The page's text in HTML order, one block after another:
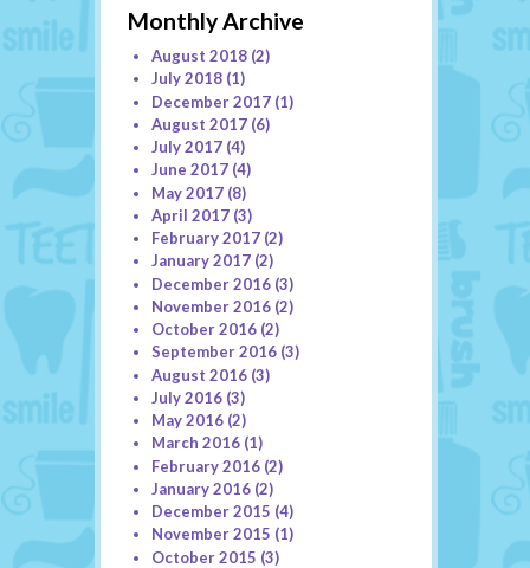
Monthly Archive
August 2018(2)
July 2018(1)
December 2017(1)
August 2017(6)
July 2017(4)
June 2017(4)
May 2017(8)
April 2017(3)
February 2017(2)
January 2017(2)
December 2016(3)
November 2016(2)
October 2016(2)
September 2016(3)
August 2016(3)
July 2016(3)
May 2016(2)
March 2016(1)
February 2016(2)
January 2016(2)
December 2015 (4)
November 2015 (1)
October 2015 (3)